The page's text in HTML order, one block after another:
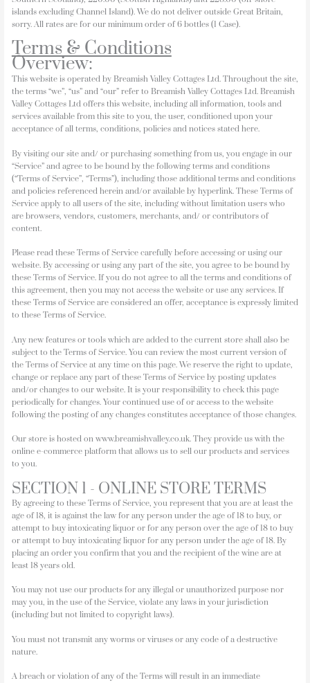
islands excluding Channel Island). We do not deliver outside Great Britain,
sorry. All rates are for our minimum order of 6 bottles (1 Case).
Terms & Conditions
Overview:
This website is operated by Breamish Valley Cottages Ltd. Throughout the site,
the terms “we”, “us” and “our” refer to Breamish Valley Cottages Ltd. Breamish
Valley Cottages Ltd offers this website, including all information, tools and
services available from this site to you, the user, conditioned upon your
acceptance of all terms, conditions, policies and notices stated here.
By visiting our site and/ or purchasing something from us, you engage in our
“Service” and agree to be bound by the following terms and conditions
(“Terms of Service”, “Terms”), including those additional terms and conditions
and policies referenced herein and/or available by hyperlink. These Terms of
Service apply to all users of the site, including without limitation users who
are browsers, vendors, customers, merchants, and/ or contributors of
content.
Please read these Terms of Service carefully before accessing or using our
website. By accessing or using any part of the site, you agree to be bound by
these Terms of Service. If you do not agree to all the terms and conditions of
this agreement, then you may not access the website or use any services. If
these Terms of Service are considered an offer, acceptance is expressly limited
to these Terms of Service.
Any new features or tools which are added to the current store shall also be
subject to the Terms of Service. You can review the most current version of
the Terms of Service at any time on this page. We reserve the right to update,
change or replace any part of these Terms of Service by posting updates
and/or changes to our website. It is your responsibility to check this page
periodically for changes. Your continued use of or access to the website
following the posting of any changes constitutes acceptance of those changes.
Our store is hosted on www.breamishvalley.co.uk. They provide us with the
online e-commerce platform that allows us to sell our products and services
to you.
SECTION 1 - ONLINE STORE TERMS
By agreeing to these Terms of Service, you represent that you are at least the
age of 18, it is against the law for any person under the age of 18 to buy, or
attempt to buy intoxicating liquor or for any person over the age of 18 to buy
or attempt to buy intoxicating liquor for any person under the age of 18. By
placing an order you confirm that you and the recipient of the wine are at
least 18 years old.
You may not use our products for any illegal or unauthorized purpose nor
may you, in the use of the Service, violate any laws in your jurisdiction
(including but not limited to copyright laws).
You must not transmit any worms or viruses or any code of a destructive
nature.
A breach or violation of any of the Terms will result in an immediate